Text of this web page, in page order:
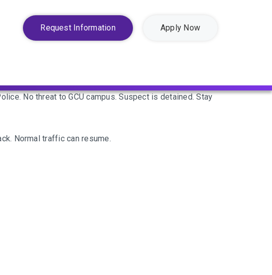
Request Information Apply Now
No threat to GCU campus. Suspect is detained. Stay
Normal traffic can resume.